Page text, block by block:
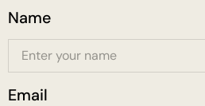
Name
Email